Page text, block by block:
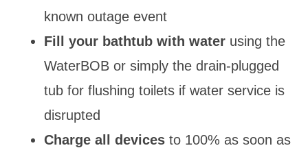
known outage event
Fill your bathtub with water using the
WaterBOB or simply the drain-plugged
tub for flushing toilets if water service is
disrupted
Charge all devices to 100% as soon as